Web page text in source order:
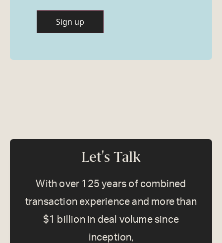
Let's Talk
With over 125 years of combined
transaction experience and more than
$1 billion in deal volume since
inception,